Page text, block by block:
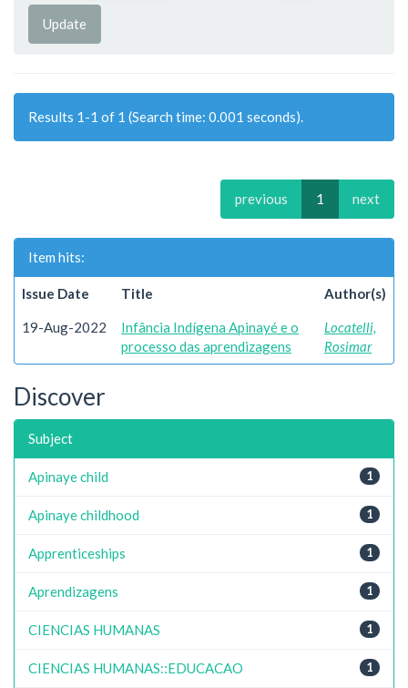
Results 1-1 of 1 (Search time: 0.001 seconds).
previous 1 next
Item hits:
Issue Date Title Author(s)
19-Aug-2022
Infância Indígena Apinayé e o
processo das aprendizagens
Locatelli,
Rosimar
Discover
Subject
1
Apinaye child
1
Apinaye childhood
1
Apprenticeships
1
Aprendizagens
1
CIENCIAS HUMANAS
1
CIENCIAS HUMANAS::EDUCACAO